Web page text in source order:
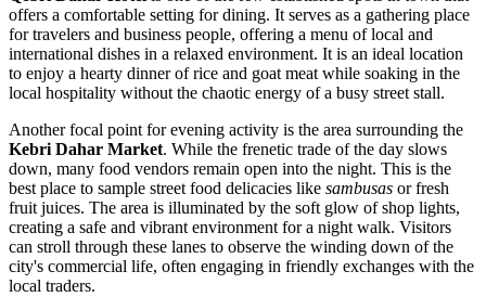
offers a comfortable setting for dining. It serves as a gathering place
for travelers and business people, offering a menu of local and
international dishes in a relaxed environment. It is an ideal location
to enjoy a hearty dinner of rice and goat meat while soaking in the
local hospitality without the chaotic energy of a busy street stall.
Another focal point for evening activity is the area surrounding the
Kebri Dahar Market. While the frenetic trade of the day slows
down, many food vendors remain open into the night. This is the
best place to sample street food delicacies like sambusas or fresh
fruit juices. The area is illuminated by the soft glow of shop lights,
creating a safe and vibrant environment for a night walk. Visitors
can stroll through these lanes to observe the winding down of the
city's commercial life, often engaging in friendly exchanges with the
local traders.